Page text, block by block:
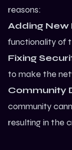
reasons:
Adding New
functionality of
Fixing
to make the
Community
community
resulting in the